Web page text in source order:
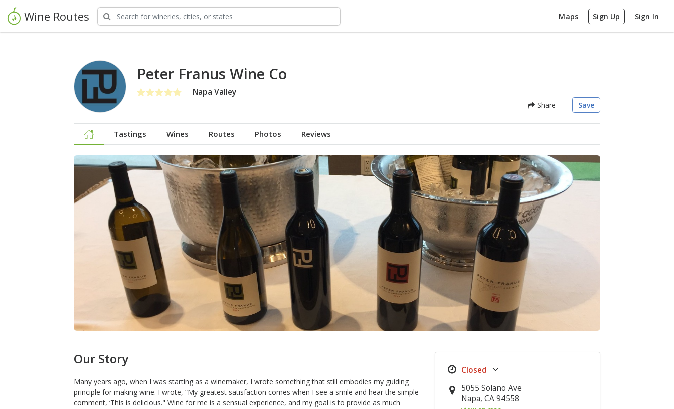
Wine Routes Maps Sign Up Sign In
Peter Franus Wine Co
Napa Valley
Share Save
Tastings Wines Routes Photos Reviews
Our Story
Many years ago, when I was starting as a winemaker, I wrote something that still embodies my guiding
principle for making wine. I wrote, “My greatest satisfaction comes when I see a smile and hear the simple
comment, ‘This is delicious." Wine for me is a sensual experience, and my goal is to provide as much
5055 Solano Ave
Napa, CA 94558